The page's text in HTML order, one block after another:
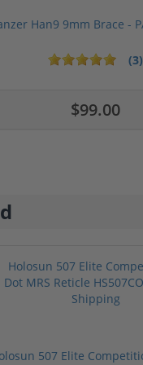
Han9 9mm Brace -
(3)
$99.00
507 Elite